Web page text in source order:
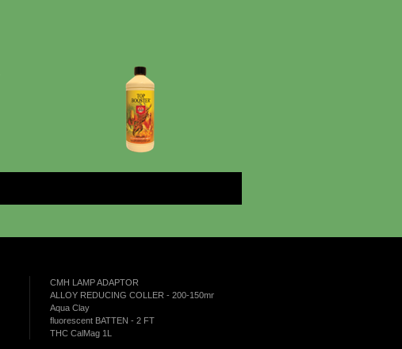
CMH LAMP ADAPTOR
ALLOY REDUCING COLLER - 200-150mm
Aqua Clay
fluorescent BATTEN - 2 FT
THC CalMag 1L